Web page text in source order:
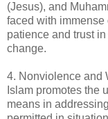
(Jesus), and
faced with
patience and trust
change.
4. Nonviolence and
Islam promotes the
means in